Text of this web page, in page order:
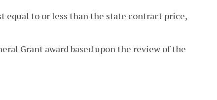
equal to or less than the state contract price,
Grant award based upon the review of the